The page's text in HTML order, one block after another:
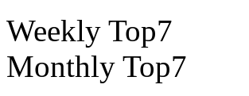
Weekly Top7
Monthly Top7